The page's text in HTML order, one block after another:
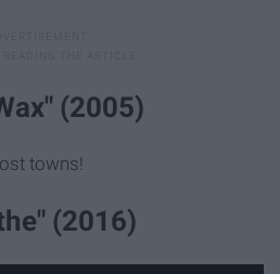
(2005)
towns!
(2016)